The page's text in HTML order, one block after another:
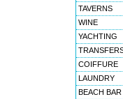
TAVERNS
WINE
YACHTING
COIFFURE
LAUNDRY
BEACH BAR